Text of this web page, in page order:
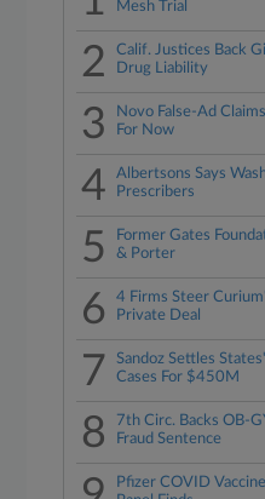
Mesh Trial
2
Calif. Justices Back
Drug Liability
3
Novo False-Ad
For Now
4
Albertsons Says
Prescribers
5
Former Gates
& Porter
6
4 Firms Steer
Private Deal
7
Sandoz Settles
Cases For $450M
8
7th Circ. Backs OB-
Fraud Sentence
Pfizer COVID